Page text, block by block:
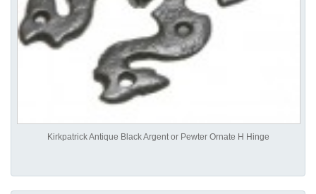
Kirkpatrick Antique Black Argent or Pewter Ornate H Hinge